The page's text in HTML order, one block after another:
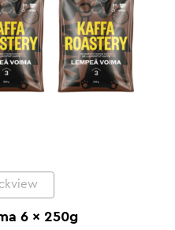
6 x 250g